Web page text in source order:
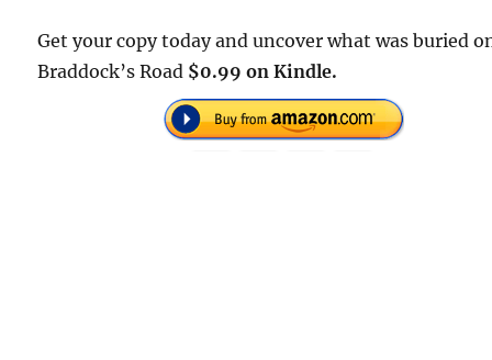
Get your copy today and uncover what was buried
Braddock’s Road $0.99 on Kindle.